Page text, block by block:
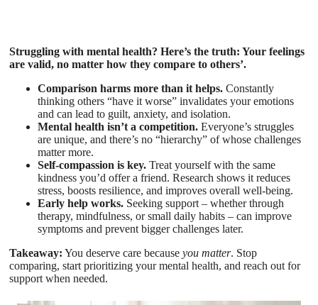
Struggling with mental health? Here’s the truth: Your feelings
are valid, no matter how they compare to others’.
Comparison harms more than it helps. Constantly
thinking others “have it worse” invalidates your emotions
and can lead to guilt, anxiety, and isolation.
Mental health isn’t a competition. Everyone’s struggles
are unique, and there’s no “hierarchy” of whose challenges
matter more.
Self-compassion is key. Treat yourself with the same
kindness you’d offer a friend. Research shows it reduces
stress, boosts resilience, and improves overall well-being.
Early help works. Seeking support – whether through
therapy, mindfulness, or small daily habits – can improve
symptoms and prevent bigger challenges later.
Takeaway: You deserve care becauseyou matter. Stop
comparing, start prioritizing your mental health, and reach out for
support when needed.